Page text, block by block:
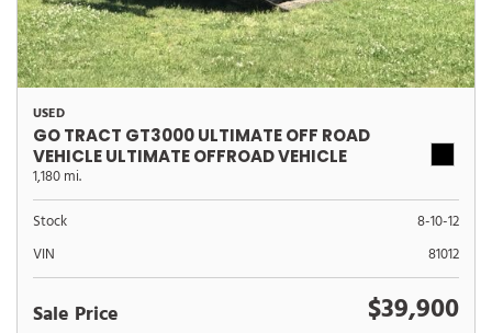
USED
GO TRACT GT3000 ULTIMATE OFF ROAD
VEHICLE ULTIMATE OFFROAD VEHICLE
1,180 mi.
Stock
8-10-12
VIN
81012
Sale Price $39,900